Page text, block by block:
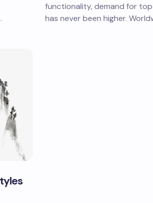
functionality, demand for
has never been higher.